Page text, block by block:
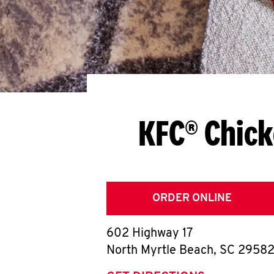
KFC®
ORDER ONLINE
602 Highway 17
North Myrtle Beach, SC 29582